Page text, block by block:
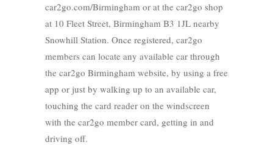
car2go.com/Birmingham or at the car2go shop
at 10 Fleet Street, Birmingham B3 1JL nearby
Snowhill Station. Once registered, car2go
members can locate any available car through
the car2go Birmingham website, by using a free
app or just by walking up to an available car,
touching the card reader on the windscreen
with the car2go member card, getting in and
driving off.